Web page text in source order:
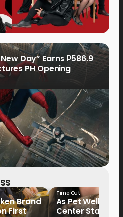
Day” Earns ₱586.9
PH Opening
Brand
First
Time Out
As Pet Wellness
Center Stage,